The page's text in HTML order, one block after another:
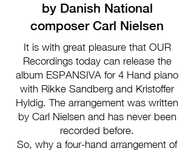
by Danish National
composer Carl Nielsen
It is with great pleasure that OUR
Recordings today can release the
album ESPANSIVA for 4 Hand piano
with Rikke Sandberg and Kristoffer
Hyldig. The arrangement was written
by Carl Nielsen and has never been
recorded before.
So, why a four-hand arrangement of